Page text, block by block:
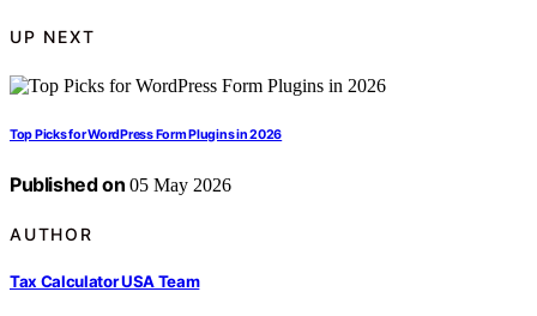
UP NEXT
Top Picks for WordPress Form Plugins in 2026
Published on 05 May 2026
AUTHOR
Tax Calculator USA Team